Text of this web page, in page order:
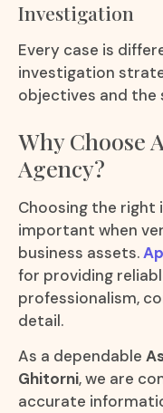
Investigation
Every case is
investigation
objectives and the
Why Choose
Agency?
Choosing the right
important when
business assets.
for providing
professionalism,
detail.
As a dependable
Ghitorni, we are
accurate